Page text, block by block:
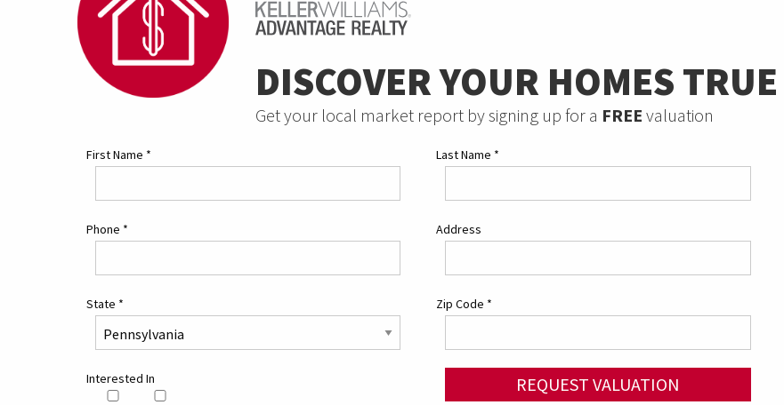
DISCOVER YOUR HOMES
Get your local market report by signing up for a FREE valuation
First Name * Last Name *
Phone * Address
State * Zip Code *
Interested In REQUEST VALUATION